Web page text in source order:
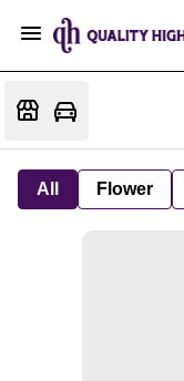
All Flower